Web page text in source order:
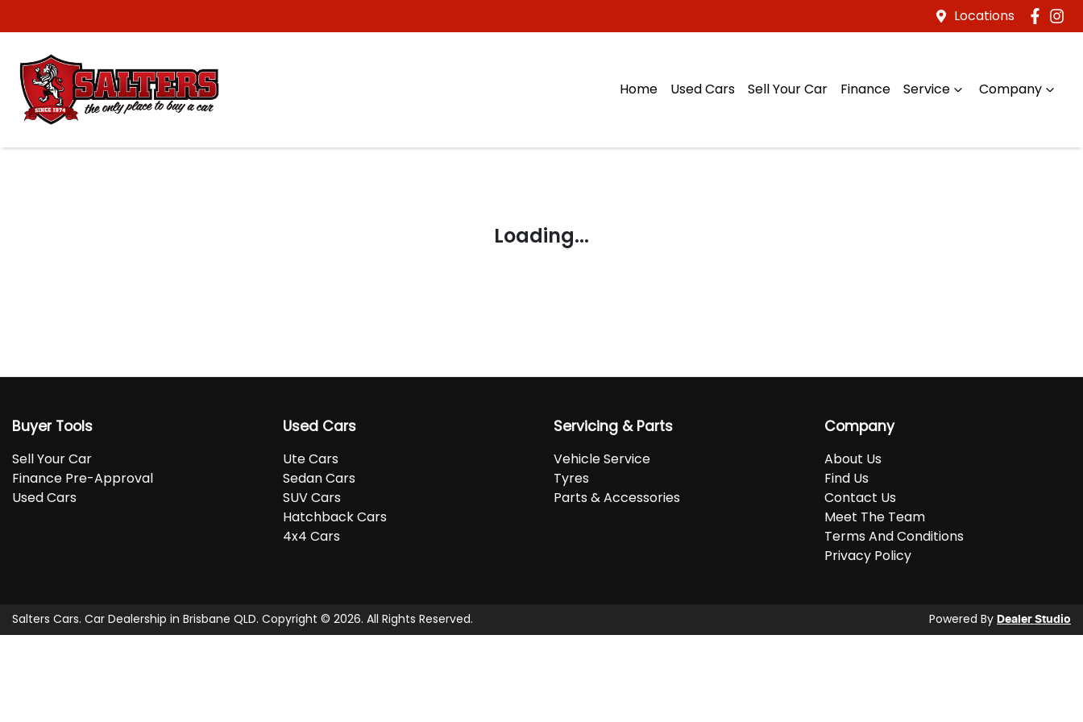
Locations
Home Used Cars Sell Your Car Finance Service Company
Loading...
Buyer Tools
Sell Your Car
Finance Pre-Approval
Used Cars
Used Cars
Ute Cars
Sedan Cars
SUV Cars
Hatchback Cars
4x4 Cars
Servicing & Parts
Vehicle Service
Tyres
Parts & Accessories
Company
About Us
Find Us
Contact Us
Meet The Team
Terms And Conditions
Privacy Policy
Salters Cars. Car Dealership in Brisbane QLD. Copyright © 2026. All Rights Reserved. Powered By Dealer Studio